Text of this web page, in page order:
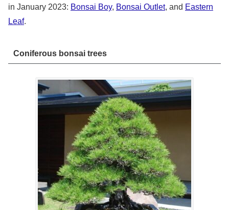
in January 2023: Bonsai Boy, Bonsai Outlet, and Eastern
Leaf.
Coniferous bonsai trees